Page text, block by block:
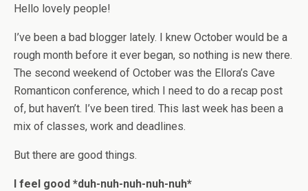
Hello lovely people!
I’ve been a bad blogger lately. I knew October would be a
rough month before it ever began, so nothing is new there.
The second weekend of October was the Ellora’s Cave
Romanticon conference, which I need to do a recap post
of, but haven’t. I’ve been tired. This last week has been a
mix of classes, work and deadlines.
But there are good things.
I feel good *duh-nuh-nuh-nuh-nuh*